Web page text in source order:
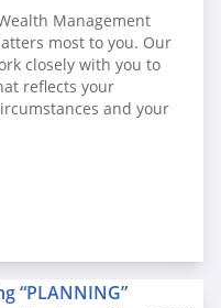
Management
most to you. Our
closely with you to
reflects your
and your